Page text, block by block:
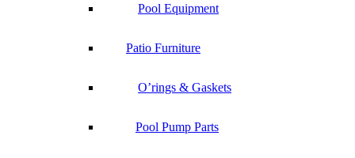
Pool Equipment
Patio Furniture
O’rings & Gaskets
Pool Pump Parts